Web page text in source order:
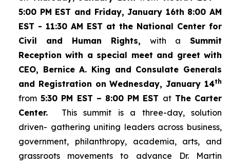
5:00 PM EST and Friday, January 16th 8:00 AM
EST - 11:30 AM EST at the National Center for
Civil and Human Rights, with a Summit
Reception with a special meet and greet with
CEO, Bernice A. King and Consulate Generals
and Registration on Wednesday, January 14th
from 5:30 PM EST – 8:00 PM EST atThe Carter
Center. This summit is a three-day, solution
driven- gathering uniting leaders across business,
government, philanthropy, academia, arts, and
grassroots movements to advance Dr. Martin